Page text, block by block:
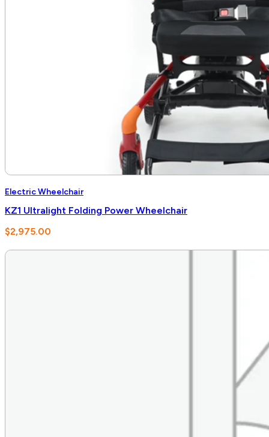
Electric Wheelchair
KZ1 Ultralight Folding Power Wheelchair
$2,975.00